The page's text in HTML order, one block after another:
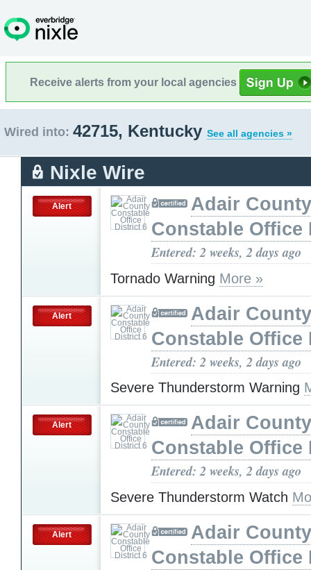
Receive alerts from your local agencies
Wired into: 42715, Kentucky See all agencies »
Nixle Wire
Alert
Adair County
Constable Office
Entered: 2 weeks, 2 days ago
Tornado Warning More »
Alert
Adair County
Constable Office
Entered: 2 weeks, 2 days ago
Severe Thunderstorm Warning
Alert
Adair County
Constable Office
Entered: 2 weeks, 2 days ago
Severe Thunderstorm Watch
Alert
Adair County
Constable Office